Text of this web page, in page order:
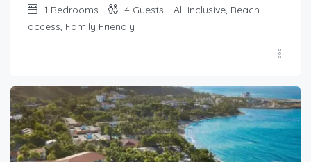
1 Bedrooms 4 Guests
All-Inclusive, Beach
access, Family Friendly